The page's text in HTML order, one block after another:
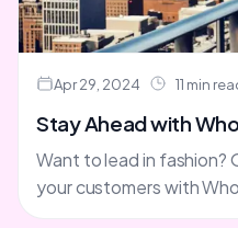
Apr 29, 2024 11 min
Stay Ahead with
Want to lead in
your customers with